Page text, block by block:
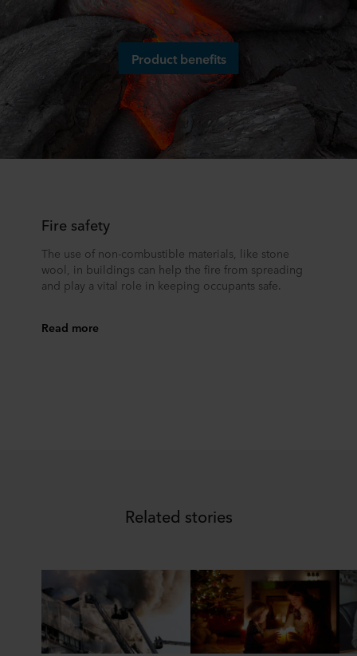
Product benefits
Fire safety
The use of non-combustible materials, like stone
wool, in buildings can help the fire from spreading
and play a vital role in keeping occupants safe.
Read more
Related stories